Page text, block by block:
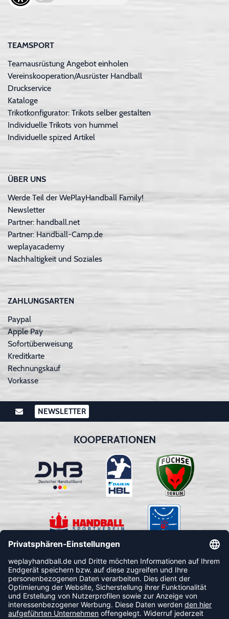
TEAMSPORT
Teamausrüstung Angebot einholen
Vereinskooperation/Ausrüster Handball
Druckservice
Kataloge
Trikotkonfigurator: Trikots selber gestalten
Individuelle Trikots von hummel
Individuelle spized Artikel
ÜBER UNS
Werde Teil der WePlayHandball Family!
Newsletter
Partner: handball.net
Partner: Handball-Camp.de
weplayacademy
Nachhaltigkeit und Soziales
ZAHLUNGSARTEN
Paypal
Apple Pay
Sofortüberweisung
Kreditkarte
Rechnungskauf
Vorkasse
NEWSLETTER
KOOPERATIONEN
FOLLOW US